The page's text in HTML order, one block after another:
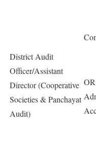
District Audit
Officer/Assistant
Director (Cooperative
Societies & Panchayat
Audit)